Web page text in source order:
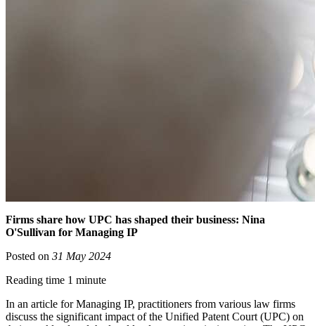
Firms share how UPC has shaped their business: Nina
O'Sullivan for Managing IP
Posted on 31 May 2024
Reading time 1 minute
In an article for Managing IP, practitioners from various law firms
discuss the significant impact of the Unified Patent Court (UPC) on